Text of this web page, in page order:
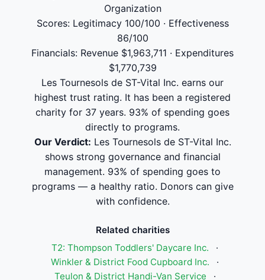
Organization
Scores: Legitimacy 100/100 · Effectiveness
86/100
Financials: Revenue $1,963,711 · Expenditures
$1,770,739
Les Tournesols de ST-Vital Inc. earns our
highest trust rating. It has been a registered
charity for 37 years. 93% of spending goes
directly to programs.
Our Verdict: Les Tournesols de ST-Vital Inc.
shows strong governance and financial
management. 93% of spending goes to
programs — a healthy ratio. Donors can give
with confidence.
Related charities
T2: Thompson Toddlers' Daycare Inc.
·
Winkler & District Food Cupboard Inc.
·
Teulon & District Handi-Van Service
·